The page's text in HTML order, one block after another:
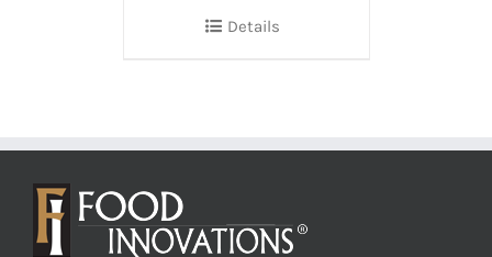
Details